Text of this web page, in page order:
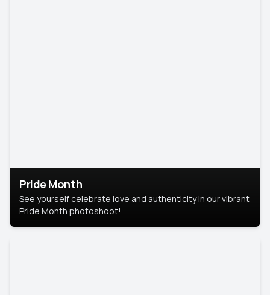
Pride Month
See yourself celebrate love and authenticity in our vibrant
Pride Month photoshoot!